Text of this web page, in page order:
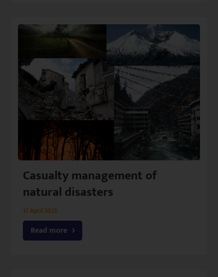
Casualty management of
natural disasters
17 April 2023
Read more